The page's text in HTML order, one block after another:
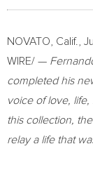
NOVATO, Calif.
WIRE/ —
completed his
voice of love,
this collection,
relay a life that